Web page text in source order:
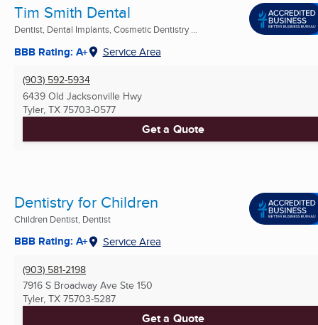
Tim Smith Dental
Dentist, Dental Implants, Cosmetic Dentistry ...
BBB Rating: A+ Service Area
(903) 592-5934
6439 Old Jacksonville Hwy
Tyler, TX 75703-0577
Get a Quote
Dentistry for Children
Children Dentist, Dentist
BBB Rating: A+ Service Area
(903) 581-2198
7916 S Broadway Ave Ste 150
Tyler, TX 75703-5287
Get a Quote